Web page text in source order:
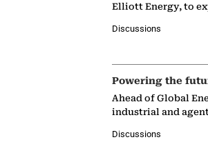
Elliott Energy, to
Discussions
Powering the
Ahead of Global
industrial and
Discussions